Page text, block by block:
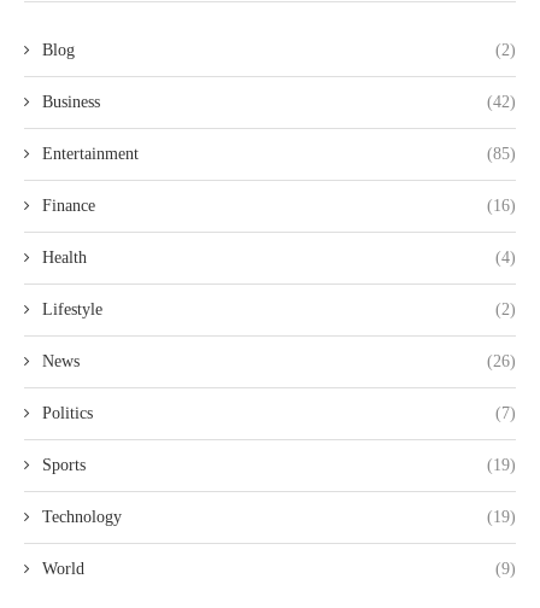
Blog (2)
Business (42)
Entertainment (85)
Finance (16)
Health (4)
Lifestyle (2)
News (26)
Politics (7)
Sports (19)
Technology (19)
World (9)